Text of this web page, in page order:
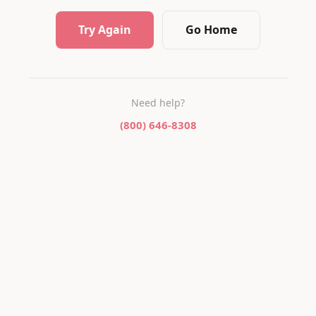
Try Again Go Home
Need help?
(800) 646-8308